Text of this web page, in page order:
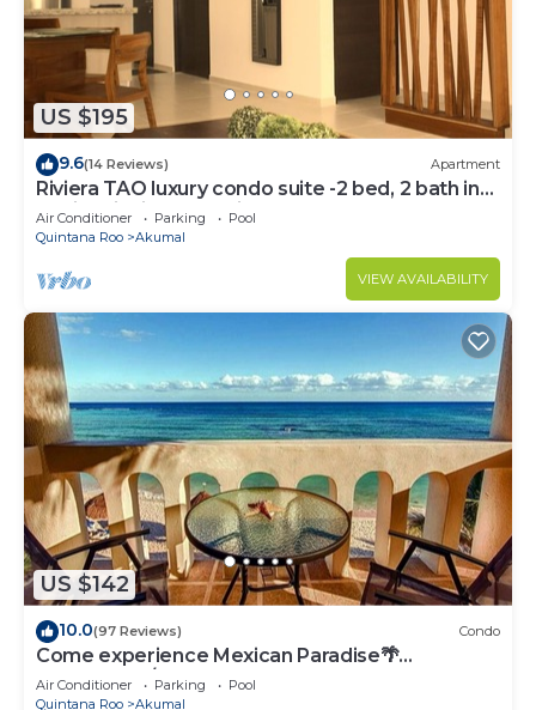
US $195
9.6(14 Reviews) Apartment
Riviera TAO luxury condo suite -2 bed, 2 bath in
Bahia Principe near Sian Kaan
Air Conditioner Parking
Pool
Quintana Roo
Akumal
VIEW AVAILABILITY
US $142
10.0(97 Reviews) Condo
Come experience Mexican Paradise🌴
Oceanfront/Penthouse
Air Conditioner Parking
Pool
Quintana Roo
Akumal